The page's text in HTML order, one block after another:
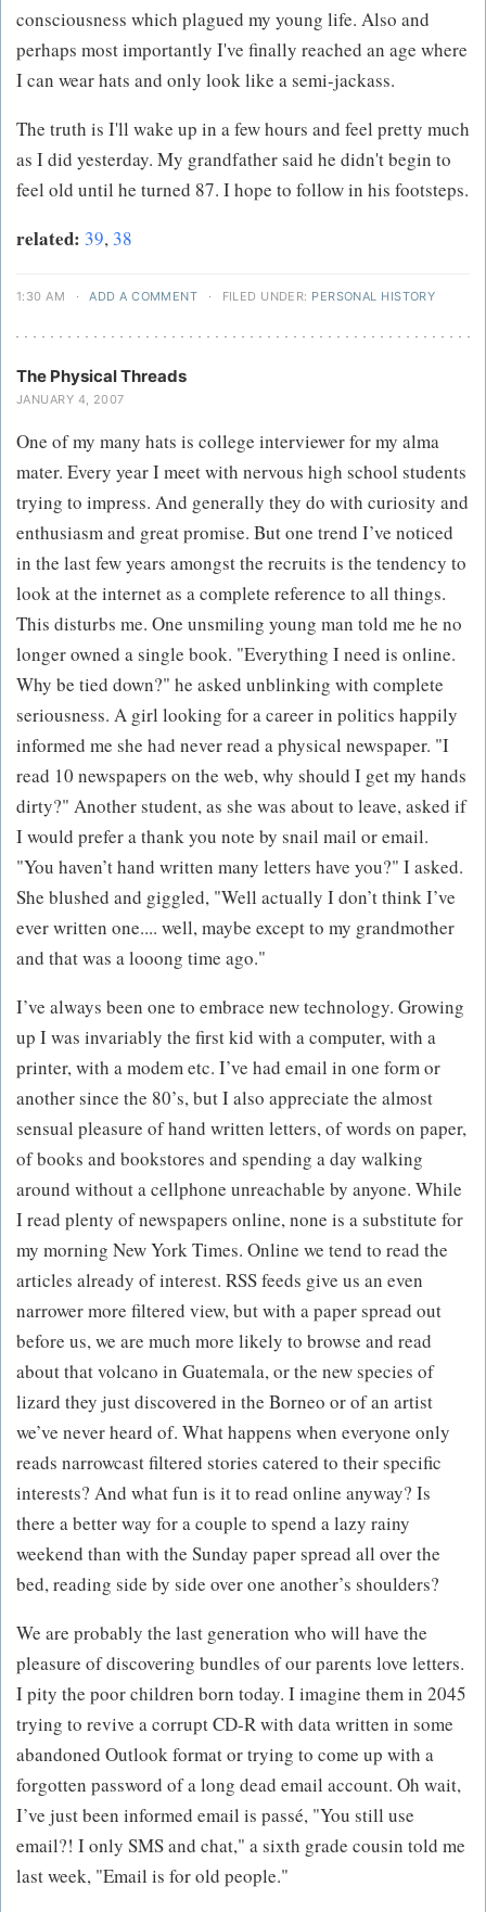
consciousness which plagued my young life. Also and
perhaps most importantly I've finally reached an age where
I can wear hats and only look like a semi-jackass.
The truth is I'll wake up in a few hours and feel pretty much
as I did yesterday. My grandfather said he didn't begin to
feel old until he turned 87. I hope to follow in his footsteps.
related: 39, 38
1:30 AM · ADD A COMMENT · FILED UNDER: PERSONAL HISTORY
The Physical Threads
JANUARY 4, 2007
One of my many hats is college interviewer for my alma
mater. Every year I meet with nervous high school students
trying to impress. And generally they do with curiosity and
enthusiasm and great promise. But one trend I’ve noticed
in the last few years amongst the recruits is the tendency to
look at the internet as a complete reference to all things.
This disturbs me. One unsmiling young man told me he no
longer owned a single book. "Everything I need is online.
Why be tied down?" he asked unblinking with complete
seriousness. A girl looking for a career in politics happily
informed me she had never read a physical newspaper. "I
read 10 newspapers on the web, why should I get my hands
dirty?" Another student, as she was about to leave, asked if
I would prefer a thank you note by snail mail or email.
"You haven’t hand written many letters have you?" I asked.
She blushed and giggled, "Well actually I don’t think I’ve
ever written one.... well, maybe except to my grandmother
and that was a looong time ago."
I’ve always been one to embrace new technology. Growing
up I was invariably the first kid with a computer, with a
printer, with a modem etc. I’ve had email in one form or
another since the 80’s, but I also appreciate the almost
sensual pleasure of hand written letters, of words on paper,
of books and bookstores and spending a day walking
around without a cellphone unreachable by anyone. While
I read plenty of newspapers online, none is a substitute for
my morning New York Times. Online we tend to read the
articles already of interest. RSS feeds give us an even
narrower more filtered view, but with a paper spread out
before us, we are much more likely to browse and read
about that volcano in Guatemala, or the new species of
lizard they just discovered in the Borneo or of an artist
we’ve never heard of. What happens when everyone only
reads narrowcast filtered stories catered to their specific
interests? And what fun is it to read online anyway? Is
there a better way for a couple to spend a lazy rainy
weekend than with the Sunday paper spread all over the
bed, reading side by side over one another’s shoulders?
We are probably the last generation who will have the
pleasure of discovering bundles of our parents love letters.
I pity the poor children born today. I imagine them in 2045
trying to revive a corrupt CD-R with data written in some
abandoned Outlook format or trying to come up with a
forgotten password of a long dead email account. Oh wait,
I’ve just been informed email is passé, "You still use
email?! I only SMS and chat," a sixth grade cousin told me
last week, "Email is for old people."